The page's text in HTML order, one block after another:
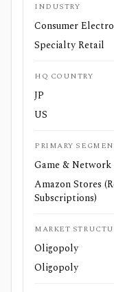
INDUSTRY
Consumer
Specialty Retail
HQ COUNTRY
JP
US
PRIMARY
Game & Network
Amazon Stores
Subscriptions)
MARKET
Oligopoly
Oligopoly